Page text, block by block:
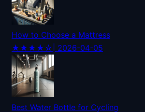
How to Choose a Mattress
★★★★☆ | 2026-04-05
Best Water Bottle for Cycling